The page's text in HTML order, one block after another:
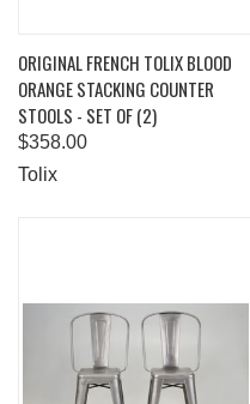
ORIGINAL FRENCH TOLIX BLOOD
ORANGE STACKING COUNTER
STOOLS - SET OF (2)
$358.00
Tolix